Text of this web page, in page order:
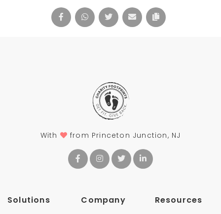
With from Princeton Junction, NJ
Solutions Company Resources